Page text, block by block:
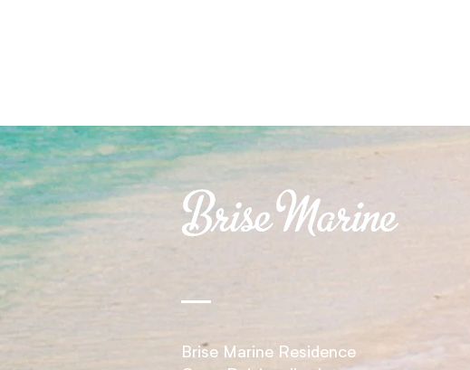
Brise Marine Residence